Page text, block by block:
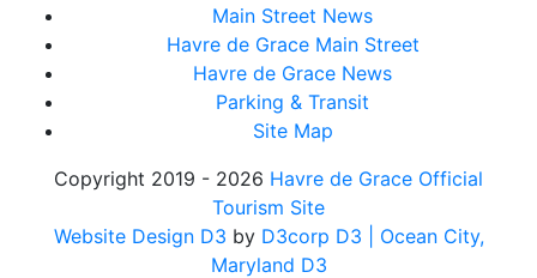
Main Street News
Havre de Grace Main Street
Havre de Grace News
Parking & Transit
Site Map
Copyright 2019 - 2026 Havre de Grace Official
Tourism Site
Website Design D3 by D3corp D3
| Ocean City,
Maryland D3